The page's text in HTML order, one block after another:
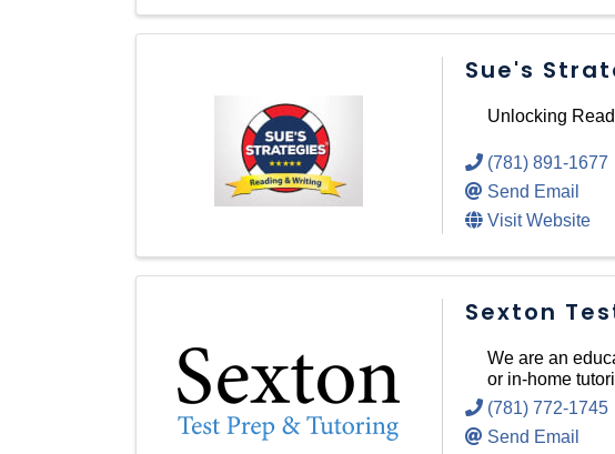
Sue's
Unlocking
(781) 891-1677
Send Email
Visit Website
Sexton
We are an
or in-home
(781) 772-1745
Send Email